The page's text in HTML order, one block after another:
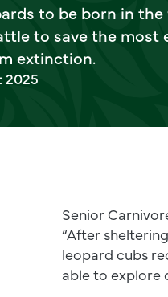
to be born in
to save the most
extinction.
2025
Senior
“After
leopard cubs
able to explore